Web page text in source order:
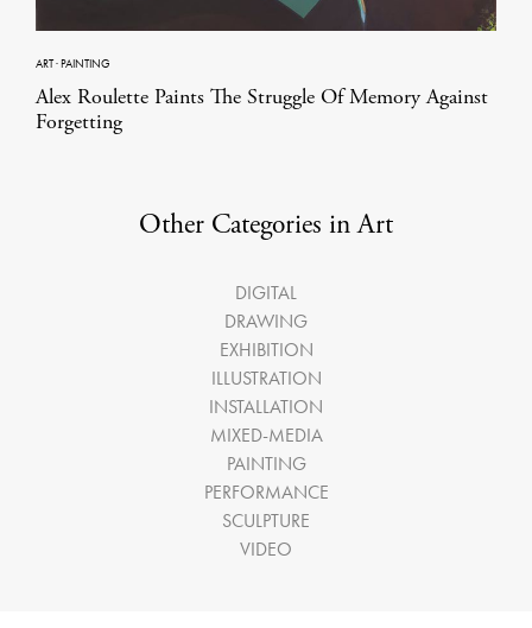
ART·PAINTING
Alex Roulette Paints The Struggle Of Memory Against
Forgetting
Other Categories in Art
DIGITAL
DRAWING
EXHIBITION
ILLUSTRATION
INSTALLATION
MIXED-MEDIA
PAINTING
PERFORMANCE
SCULPTURE
VIDEO